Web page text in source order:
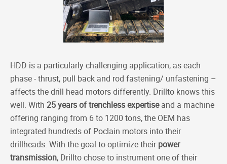
HDD is a particularly challenging application, as each
phase - thrust, pull back and rod fastening/ unfastening –
affects the drill head motors differently. Drillto knows this
well. With 25 years oftrenchless expertiseand a machine
offering ranging from 6 to 1200 tons, the OEM has
integrated hundreds of Poclain motors into their
drillheads. With the goal to optimize theirpower
transmission, Drillto chose to instrument one of their